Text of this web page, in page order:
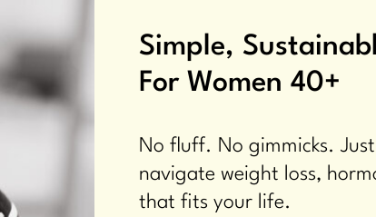
Simple,
For Women 40+
No fluff. No gimmicks.
navigate weight loss,
that fits your life.